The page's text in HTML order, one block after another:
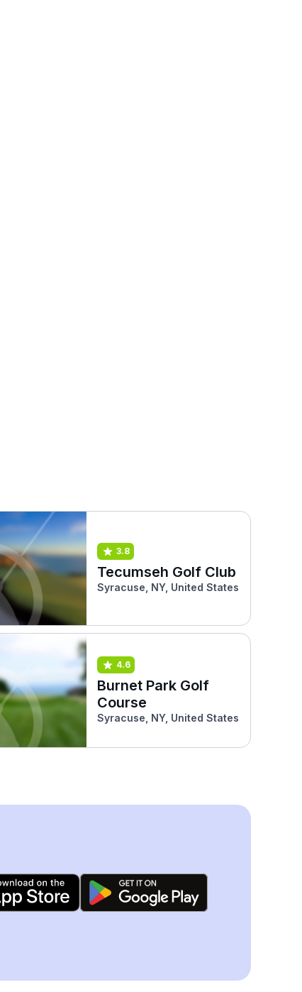
3.8
Tecumseh Golf Club
Syracuse, NY, United States
4.6
Burnet Park Golf
Course
Syracuse, NY, United States